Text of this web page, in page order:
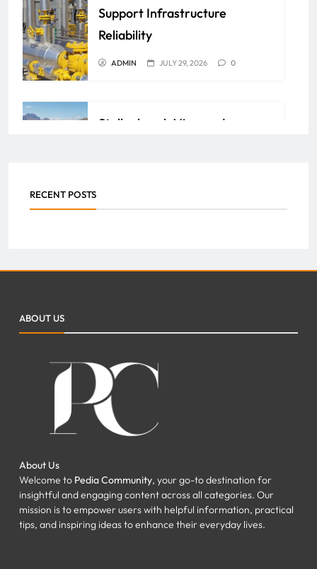
Support Infrastructure
Reliability
ADMIN JULY 29, 2026 0
Stellenbosch Vineyards:
RECENT POSTS
ABOUT US
About Us
Welcome to Pedia Community, your go-to destination for
insightful and engaging content across all categories. Our
mission is to empower users with helpful information, practical
tips, and inspiring ideas to enhance their everyday lives.